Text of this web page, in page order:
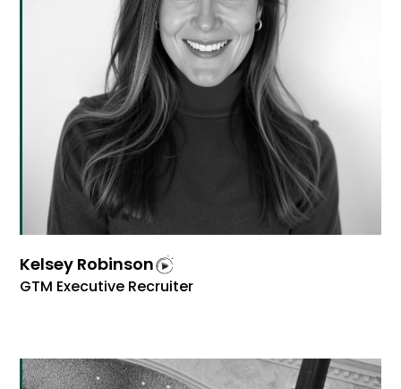
Kelsey Robinson
GTM Executive Recruiter